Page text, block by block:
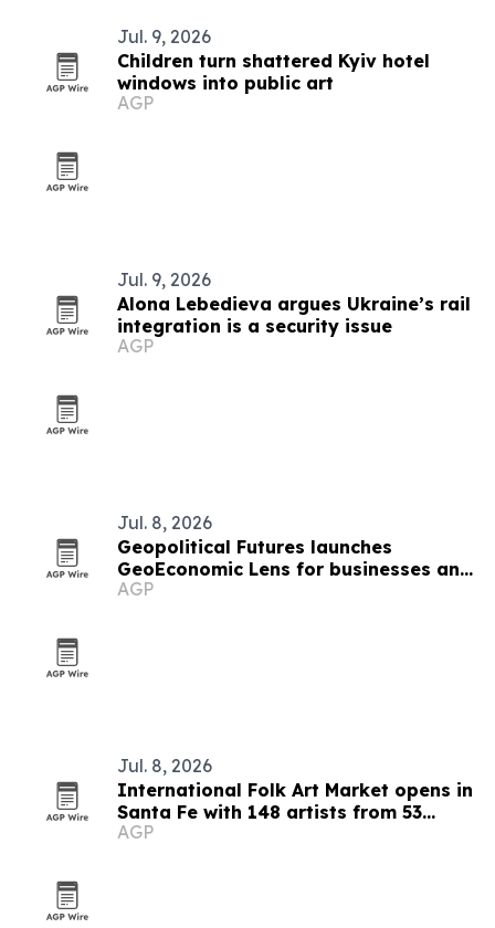
Jul. 9, 2026
Children turn shattered Kyiv hotel
windows into public art
AGP
Jul. 9, 2026
Alona Lebedieva argues Ukraine’s rail
integration is a security issue
AGP
Jul. 8, 2026
Geopolitical Futures launches
GeoEconomic Lens for businesses and
investors
AGP
Jul. 8, 2026
International Folk Art Market opens in
Santa Fe with 148 artists from 53
countries
AGP